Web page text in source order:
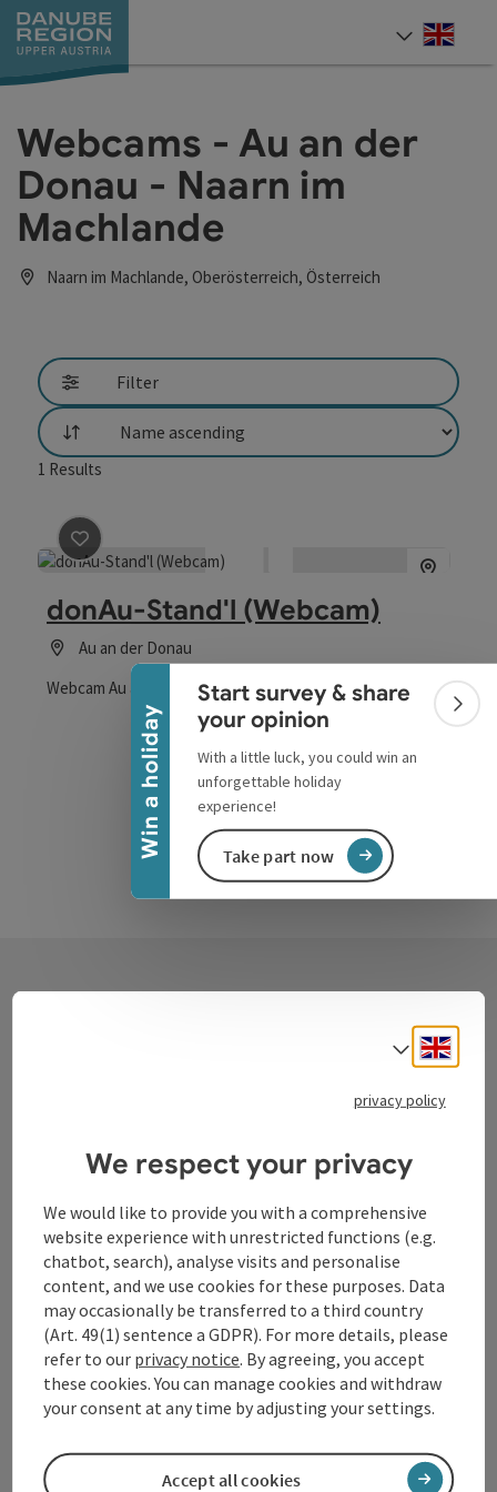
Accesskey
[0]
Accesskey
[1]
Accesskey
[2]
Accesskey
[5]
Accesskey
[7]
Win a holiday
Collapse banner
Start survey & share
your opinion
With a little luck, you could win an
unforgettable holiday
experience!
Take part now
Webcams - Au an der
Donau - Naarn im
Machlande
Naarn im Machlande, Oberösterreich, Österreich
Filter
List
1 Results
save post: donAu-Stand'l (Webcam)
donAu-Stand'l (Webcam)
Au an der Donau
Webcam Au an der Donau
Oberösterreich
WGD Donau Oberösterreich Tourismus
GmbH
Lindengasse 9
4040 Linz
+43 732 72 77 - 888
info@donauregion.at
Select
privacy policy
We respect your privacy
We would like to provide you with a comprehensive
website experience with unrestricted functions (e.g.
chatbot, search), analyse visits and personalise
content, and we use cookies for these purposes. Data
may occasionally be transferred to a third country
(Art. 49(1) sentence a GDPR). For more details, please
refer to our privacy notice. By agreeing, you accept
these cookies. You can manage cookies and withdraw
your consent at any time by adjusting your settings.
Accept all cookies